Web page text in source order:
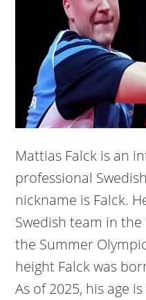
Mattias Falck is an
professional
nickname is Falck.
Swedish team in the
the Summer
height Falck was
As of 2025, his age